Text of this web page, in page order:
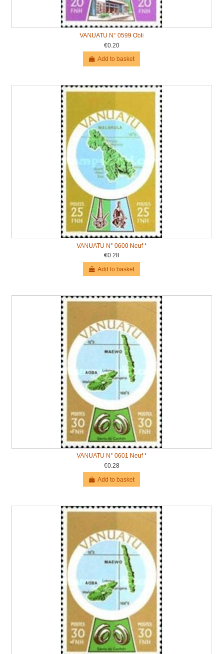
VANUATU N° 0599 Obli
€0.20
Add to basket
VANUATU N° 0600 Neuf *
€0.28
Add to basket
VANUATU N° 0601 Neuf *
€0.28
Add to basket